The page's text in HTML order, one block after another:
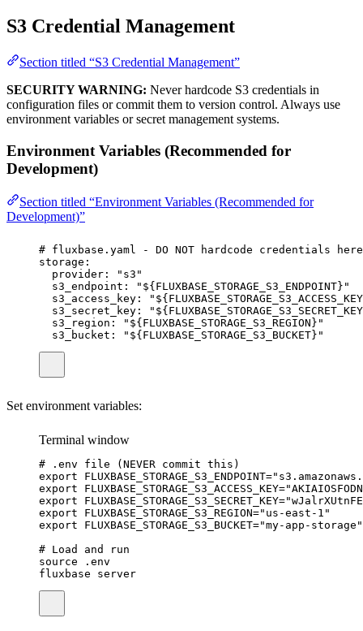
S3 Credential Management
Section titled “S3 Credential Management”
SECURITY WARNING: Never hardcode S3 credentials in
configuration files or commit them to version control. Always use
environment variables or secret management systems.
Environment Variables (Recommended for
Development)
Section titled “Environment Variables (Recommended for
Development)”
# fluxbase.yaml - DO NOT hardcode credentials here
storage :
provider : " s3 "
s3_endpoint : " ${FLUXBASE_STORAGE_S3_ENDPOINT} "
s3_access_key : "
s3_secret_key : "
s3_region : " ${FLUXBASE_STORAGE_S3_REGION} "
s3_bucket : " ${FLUXBASE_STORAGE_S3_BUCKET} "
Set environment variables:
Terminal window
# .env file (NEVER commit this)
export
FLUXBASE_STORAGE_S3_ENDPOINT="
export
FLUXBASE_STORAGE_S3_ACCESS_KEY="
export
FLUXBASE_STORAGE_S3_SECRET_KEY="
export
FLUXBASE_STORAGE_S3_REGION=" us-east-1 "
export
FLUXBASE_STORAGE_S3_BUCKET="my-app-storage "
# Load and run
source
.env
fluxbase
server